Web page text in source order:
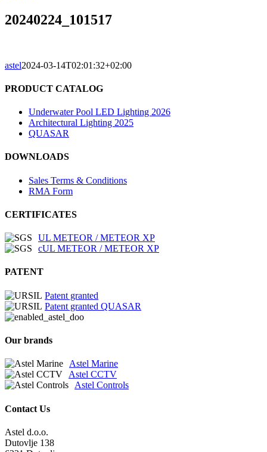
20240224_101517
astel2024-03-14T02:01:32+02:00
PRODUCT CATALOG
Underwater Pool LED Lighting 2026
Architectural Lighting 2025
QUASAR
DOWNLOADS
Sales Terms & Conditions
RMA Form
CERTIFICATES
UL METEOR / METEOR XP
cUL METEOR / METEOR XP
PATENT
Patent granted
Patent granted QUASAR
Our brands
Astel Marine
Astel CCTV
Astel Controls
Contact Us
Astel d.o.o.
Dutovlje 138